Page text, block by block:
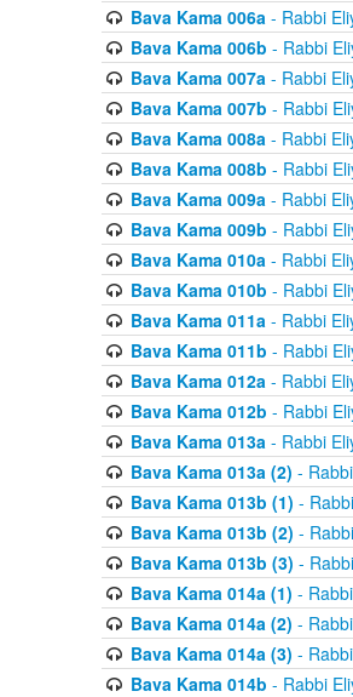
Bava Kama 006a- Rabbi
Bava Kama 006b - Rabbi
Bava Kama 007a- Rabbi
Bava Kama 007b - Rabbi
Bava Kama 008a- Rabbi
Bava Kama 008b - Rabbi
Bava Kama 009a- Rabbi
Bava Kama 009b - Rabbi
Bava Kama 010a- Rabbi
Bava Kama 010b - Rabbi
Bava Kama 011a- Rabbi
Bava Kama 011b - Rabbi
Bava Kama 012a- Rabbi
Bava Kama 012b - Rabbi
Bava Kama 013a- Rabbi
Bava Kama 013a (2) -
Bava Kama 013b (1) -
Bava Kama 013b (2) -
Bava Kama 013b (3) -
Bava Kama 014a (1) -
Bava Kama 014a (2) -
Bava Kama 014a (3) -
Bava Kama 014b - Rabbi